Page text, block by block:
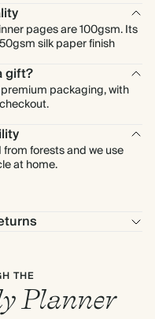
pages are 100gsm. Its
silk paper finish
gift?
packaging, with
forests and we use
at home.
THE
Planner